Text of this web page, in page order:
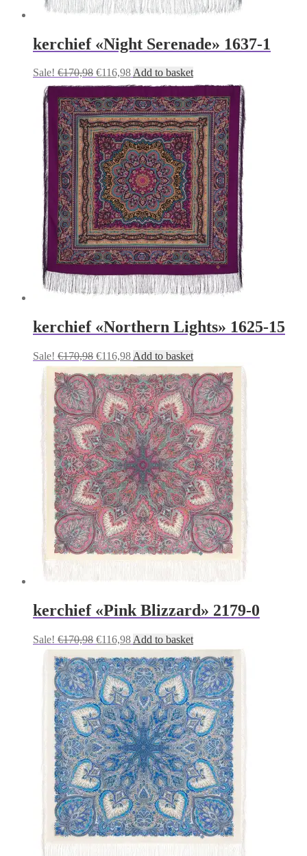
kerchief «Night Serenade» 1637-1
Sale! €170,98 Original
price
was:
€170,98.
€116,98Current
price
is:
€116,98.
Add to basket
kerchief «Northern Lights» 1625-15
Sale! €170,98 Original
price
was:
€170,98.
€116,98Current
price
is:
€116,98.
Add to basket
kerchief «Pink Blizzard» 2179-0
Sale! €170,98 Original
price
was:
€170,98.
€116,98Current
price
is:
€116,98.
Add to basket